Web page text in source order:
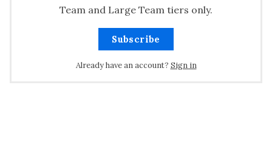
Team and Large Team tiers only.
Subscribe
Already have an account? Sign in